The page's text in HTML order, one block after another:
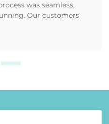
was seamless,
Our customers